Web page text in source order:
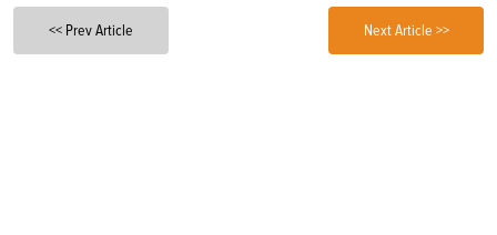
<< Prev Article Next Article >>